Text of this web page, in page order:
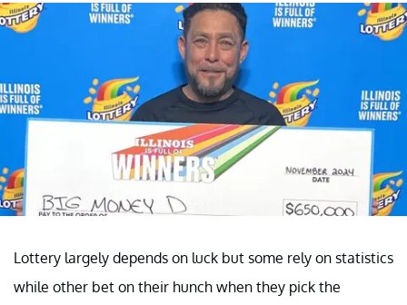
Lottery largely depends on luck but some rely on statistics
while other bet on their hunch when they pick the